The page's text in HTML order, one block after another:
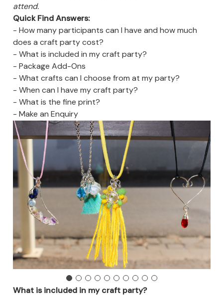
attend.
Quick Find Answers:
- How many participants can I have and how much
does a craft party cost?
- What is included in my craft party?
- Package Add-Ons
- What crafts can I choose from at my party?
- When can I have my craft party?
- What is the fine print?
- Make an Enquiry
Kids Jewellery Party Kyneton
What is included in my craft party?